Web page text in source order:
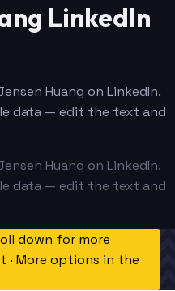
LinkedIn
Huang on LinkedIn.
data — edit the text and
Huang on LinkedIn.
data — edit the text and
down for more
More options in the